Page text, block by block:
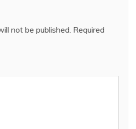
not be published. Required